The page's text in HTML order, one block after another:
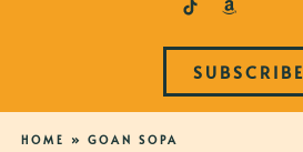
SUBSCRIBE
HOME » GOAN SOPA